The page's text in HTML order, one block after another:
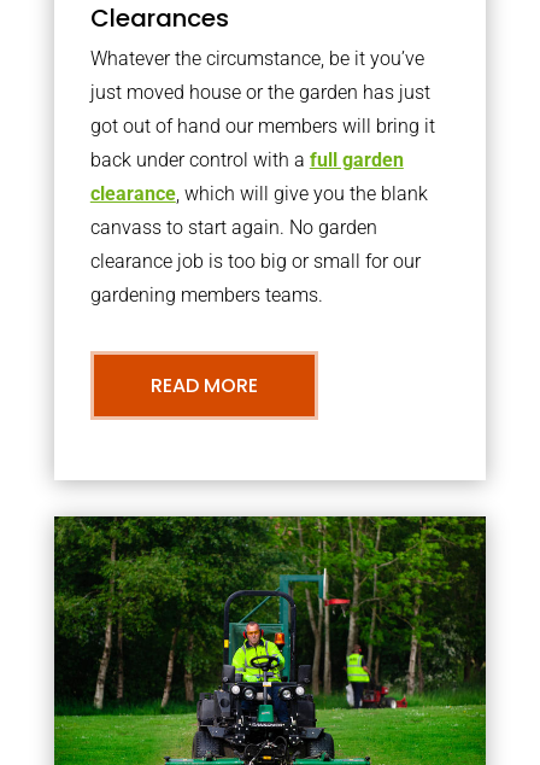
Clearances
Whatever the circumstance, be it you’ve
just moved house or the garden has just
got out of hand our members will bring it
back under control with a full garden
clearance, which will give you the blank
canvass to start again. No garden
clearance job is too big or small for our
gardening members teams.
READ MORE